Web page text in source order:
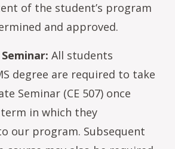
of the student’s program
and approved.
All students
degree are required to take
Seminar (CE 507) once
in which they
our program. Subsequent